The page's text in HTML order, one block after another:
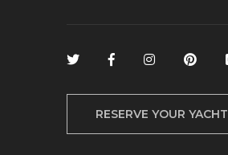
RESERVE YOUR YACHT